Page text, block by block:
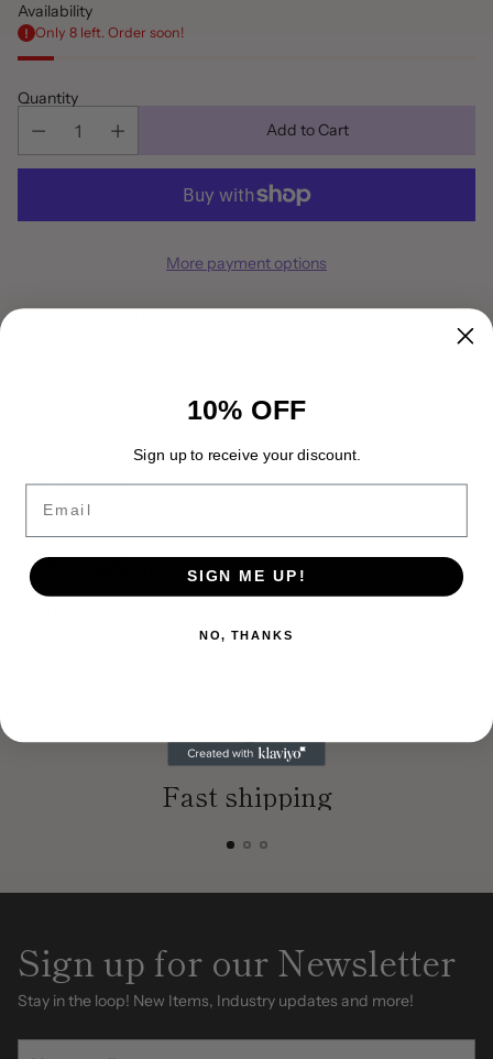
Availability
Only 8 left. Order soon!
Quantity
Add to Cart
More payment options
calculated at checkout.
Share this
Adding
product
your
Description
Fast shipping
Sign up for our Newsletter
Stay in the loop! New Items, Industry updates and more!
10% OFF
Sign up to receive your discount.
SIGN ME UP!
NO, THANKS